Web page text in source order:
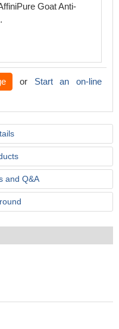
Goat Anti-
or Start an on-line
and Q&A